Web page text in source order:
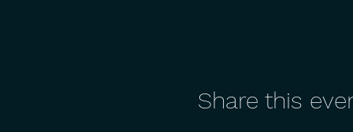
Share this